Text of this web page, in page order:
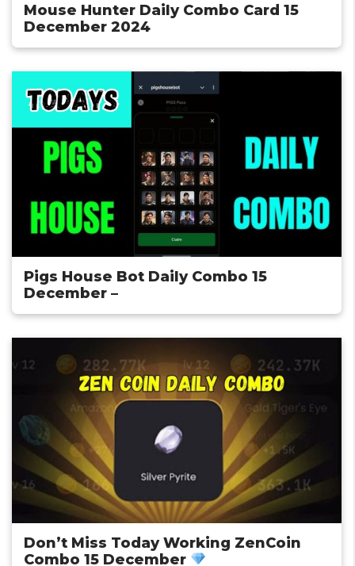
Mouse Hunter Daily Combo Card 15
December 2024
Pigs House Bot Daily Combo 15
December –
Don’t Miss Today Working ZenCoin
Combo 15 December